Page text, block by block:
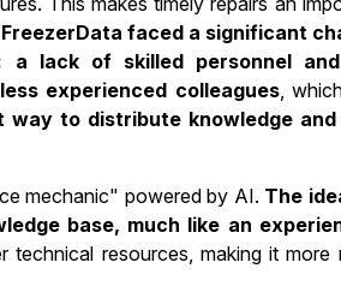
faced a significant
a lack of skilled personnel
experienced colleagues,
to distribute knowledge and
mechanic" powered by AI. The
base, much like an
resources, making it more